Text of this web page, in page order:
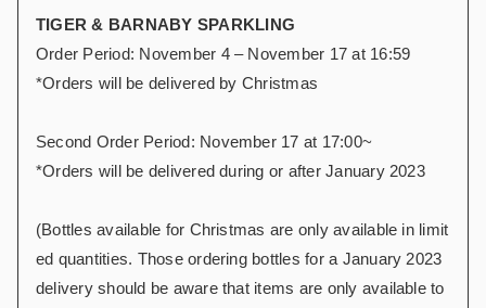
TIGER & BARNABY SPARKLING
Order Period: November 4 – November 17 at 16:59
*Orders will be delivered by Christmas
Second Order Period: November 17 at 17:00~
*Orders will be delivered during or after January 2023
(Bottles available for Christmas are only available in limit
ed quantities. Those ordering bottles for a January 2023
delivery should be aware that items are only available to